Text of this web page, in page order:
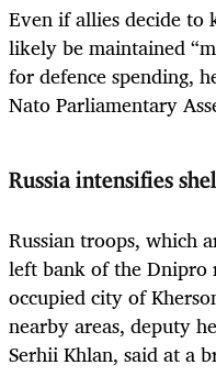
Even if allies decide
likely be maintained
for defence spending,
Nato Parliamentary
Russia intensifies
Russian troops, which
left bank of the Dnipro
occupied city of
nearby areas, deputy
Serhii Khlan, said at a